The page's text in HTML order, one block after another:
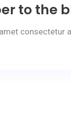
to the
consectetur